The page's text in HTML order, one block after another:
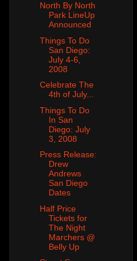
North By North
Park LineUp
Announced
Things To Do
San Diego:
July 4-6,
2008
Celebrate The
4th of July...
Things To Do
In San
Diego: July
3, 2008
Press Release:
Drew
Andrews
San Diego
Dates
Half Price
Tickets for
The Night
Marchers @
Belly Up